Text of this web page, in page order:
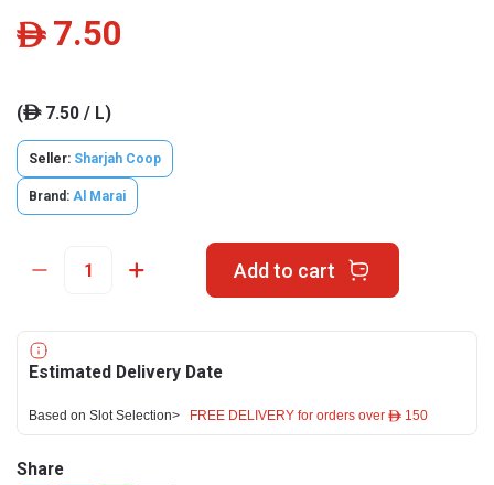
ê 7.50
(ê7.50 / L)
Seller: Sharjah Coop
Brand: Al Marai
Add to cart
Estimated Delivery Date
Based on Slot Selection> FREE DELIVERY for orders over ê 150
Share